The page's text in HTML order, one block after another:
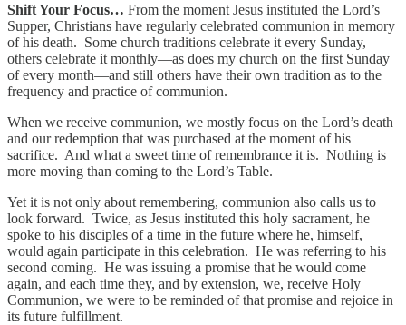
Shift Your Focus… From the moment Jesus instituted the Lord’s
Supper, Christians have regularly celebrated communion in memory
of his death. Some church traditions celebrate it every Sunday,
others celebrate it monthly—as does my church on the first Sunday
of every month—and still others have their own tradition as to the
frequency and practice of communion.
When we receive communion, we mostly focus on the Lord’s death
and our redemption that was purchased at the moment of his
sacrifice. And what a sweet time of remembrance it is. Nothing is
more moving than coming to the Lord’s Table.
Yet it is not only about remembering, communion also calls us to
look forward. Twice, as Jesus instituted this holy sacrament, he
spoke to his disciples of a time in the future where he, himself,
would again participate in this celebration. He was referring to his
second coming. He was issuing a promise that he would come
again, and each time they, and by extension, we, receive Holy
Communion, we were to be reminded of that promise and rejoice in
its future fulfillment.